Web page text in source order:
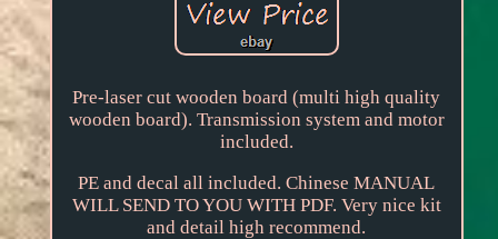
Pre-laser cut wooden board (multi high quality
wooden board). Transmission system and motor
included.
PE and decal all included. Chinese MANUAL
WILL SEND TO YOU WITH PDF. Very nice kit
and detail high recommend.